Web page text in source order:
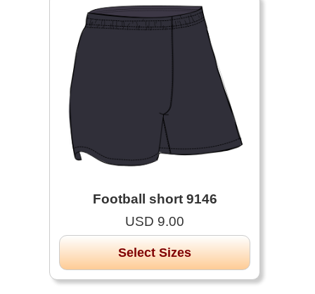
Football short 9146
USD 9.00
Select Sizes